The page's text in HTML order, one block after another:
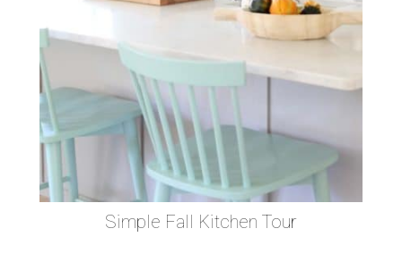
Simple Fall Kitchen Tour